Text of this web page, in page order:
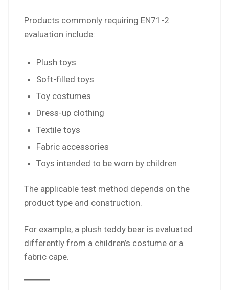
Products commonly requiring EN71-2
evaluation include:
Plush toys
Soft-filled toys
Toy costumes
Dress-up clothing
Textile toys
Fabric accessories
Toys intended to be worn by children
The applicable test method depends on the
product type and construction.
For example, a plush teddy bear is evaluated
differently from a children’s costume or a
fabric cape.